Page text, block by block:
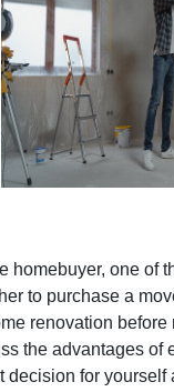
homebuyer, one of
to purchase a
renovation before
the advantages of
decision for yourself